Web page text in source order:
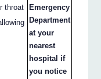
throat
Emergency
Department
at your
nearest
hospital if
you notice